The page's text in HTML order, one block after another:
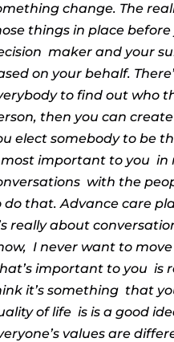
change. The
things in place
maker and your
on your behalf.
to find out who
then you can
elect somebody to be
most important to you in
with the
do that. Advance care
really about
I never want to
important to you is
it’s something that
of life is is a good
values are